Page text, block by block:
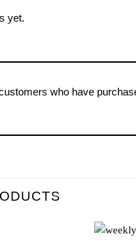
yet.
who have